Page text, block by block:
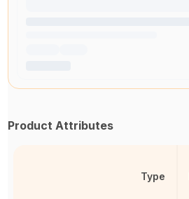
Product Attributes
Type